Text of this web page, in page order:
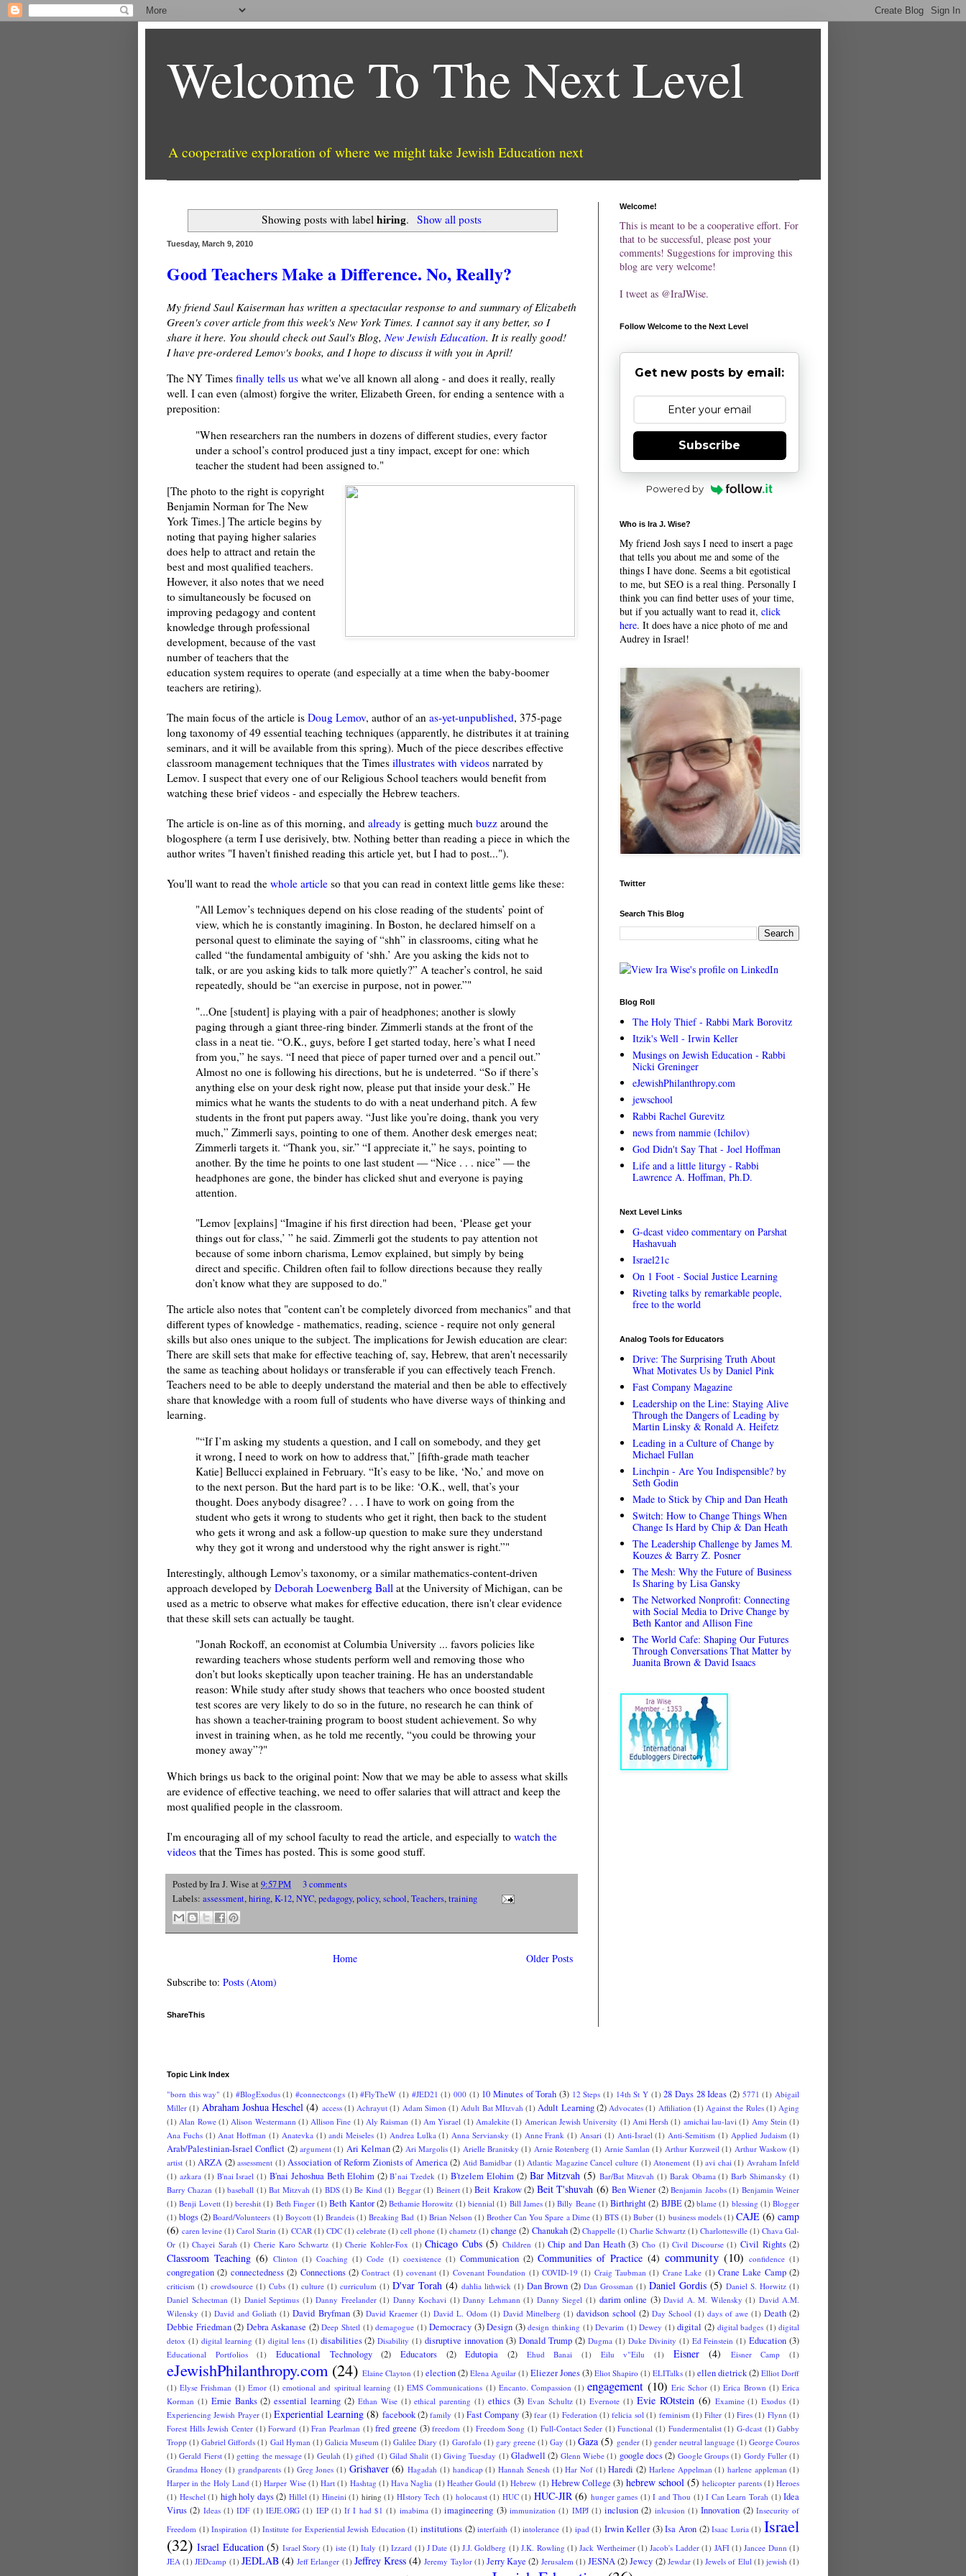
Welcome To The Next Level
A cooperative exploration of where we might take Jewish Education next
Showing posts with labelhiring. Show all posts
Tuesday, March 9, 2010
Good Teachers Make a Difference. No, Really?
My friend Saul Kaiserman has written a spectacular response to and summary of Elizabeth
Green's cover article from this week's New York Times. I cannot say it any better, so I
share it here. You should check out Saul's Blog, New Jewish Education. It is really good!
I have pre-ordered Lemov's books, and I hope to discuss it with you in April!
The NY Times finally tells us what we've all known all along - and does it really, really
well. I can even (almost) forgive the writer, Elizabeth Green, for ending a sentence with a
preposition:
"When researchers ran the numbers in dozens of different studies, every factor
under a school’s control produced just a tiny impact, except for one: which
teacher the student had been assigned to."
[The photo to the right is copyright
Benjamin Norman for The New
York Times.] The article begins by
noting that paying higher salaries
does help to attract and retain the
best and most qualified teachers.
However, it also notes that we need
to simultaneously be focused on
improving pedagogy and content
knowledge through professional
development, because of the vast
number of teachers that the
education system requires to operate (and especially at a time when the baby-boomer
teachers are retiring).
The main focus of the article is Doug Lemov, author of an as-yet-unpublished, 375-page
long taxonomy of 49 essential teaching techniques (apparently, he distributes it at training
seminars, and it will be available from this spring). Much of the piece describes effective
classroom management techniques that the Times illustrates with videos narrated by
Lemov. I suspect that every one of our Religious School teachers would benefit from
watching these brief videos - and especially the Hebrew teachers.
The article is on-line as of this morning, and already is getting much buzz around the
blogosphere (a term I use derisively, btw. Nothing better than reading a piece in which the
author writes "I haven't finished reading this article yet, but I had to post...").
You'll want to read the whole article so that you can read in context little gems like these:
"All Lemov’s techniques depend on his close reading of the students’ point of
view, which he is constantly imagining. In Boston, he declared himself on a
personal quest to eliminate the saying of “shh” in classrooms, citing what he
called “the fundamental ambiguity of ‘shh.’ Are you asking the kids not to
talk, or are you asking kids to talk more quietly?” A teacher’s control, he said
repeatedly, should be “an exercise in purpose, not in power.”"
"...One [student] is playing with a pair of headphones; another is slowly
paging through a giant three-ring binder. Zimmerli stands at the front of the
class in a neat tie. “O.K., guys, before I get started today, here’s what I need
from you,” he says. “I need that piece of paper turned over and a pencil out.”
Almost no one is following his directions, but he is undeterred. “So if there’s
anything else on your desk right now, please put that inside your desk.” He
mimics what he wants the students to do with a neat underhand pitch. A few
students in the front put papers away. “Just like you’re doing, thank you very
much,” Zimmerli says, pointing to one of them. Another desk emerges neat;
Zimmerli targets it. “Thank you, sir.” “I appreciate it,” he says, pointing to
another. By the time he points to one last student — “Nice . . . nice” — the
headphones are gone, the binder has clicked shut and everyone is paying
attention.
"Lemov [explains] “Imagine if his first direction had been, ‘Please get your
things out for class,’ ” he said. Zimmerli got the students to pay attention not
because of some inborn charisma, Lemov explained, but simply by being
direct and specific. Children often fail to follow directions because they really
don’t know what they are supposed to do."
The article also notes that "content can’t be completely divorced from mechanics" and that
different types of knowledge - mathematics, reading, science - require not only general
skills but also ones unique to the subject. The implications for Jewish education are clear:
There are skill sets that make for effective teaching of, say, Hebrew, that aren't necessarily
the same as teaching about holidays or transferable if you can effectively teach French.
Teachers need to be able to deeply understand the material and then be able to effectively
share that knowledge with a room full of students who have diverse ways of thinking and
learning.
"“If I’m asking my students a question, and I call on somebody, and they get
it wrong, I need to work on how to address that,” [fifth-grade math teacher
Katie] Bellucci explained in February. “It’s easy to be like, ‘No,’ and move on
to the next person. But the hard part is to be like: ‘O.K., well, that’s your
thought. Does anybody disagree? . . . I have to work on going from the
student who gets it wrong to students who get it right, then back to the student
who gets it wrong and ask a follow-up question to make sure they understand
why they got it wrong and understood why the right answer is right.”"
Interestingly, although Lemov's taxonomy, or a similar mathematics-content-driven
approach developed by Deborah Loewenberg Ball at the University of Michigan, can be
used as a metric to observe what makes for effective education, there isn't clear evidence
that these skill sets can actually be taught.
"Jonah Rockoff, an economist at Columbia University ... favors policies like
rewarding teachers whose students perform well and removing those who
don’t but looks skeptically upon teacher training. He has an understandable
reason: While study after study shows that teachers who once boosted student
test scores are very likely to do so in the future, no research he can think of
has shown a teacher-training program to boost student achievement. So why
invest in training when, as he told me recently, “you could be throwing your
money away”?"
Which brings us back to the original point: Now that we may be able to assess what skills
are evidence of effective teaching, we need to offer salaries that will attract and keep the
most qualified people in the classroom.
I'm encouraging all of my school faculty to read the article, and especially to watch the
videos that the Times has posted. This is some good stuff.
Posted byIra J. Wise at 9:57 PM
3 comments
Labels: assessment,hiring,K-12,NYC,pedagogy,policy,school,Teachers,training
Older Posts
Home
Subscribe to: Posts (Atom)
ShareThis
Welcome!
This is meant to be a cooperative effort. For
that to be successful, please post your
comments! Suggestions for improving this
blog are very welcome!
I tweet as @IraJWise.
Follow Welcome to the Next Level
Get new posts by email:
Subscribe
Powered by
Who is Ira J. Wise?
My friend Josh says I need to insert a page
that tells you about me and some of the
things I have done. Seems a bit egotistical
to me, but SEO is a real thing. Personally I
think you can find better uses of your time,
but if you actually want to read it, click
here. It does have a nice photo of me and
Audrey in Israel!
Twitter
Search This Blog
Blog Roll
The Holy Thief - Rabbi Mark Borovitz
Itzik's Well - Irwin Keller
Musings on Jewish Education - Rabbi
Nicki Greninger
eJewishPhilanthropy.com
jewschool
Rabbi Rachel Gurevitz
news from nammie (Ichilov)
God Didn't Say That - Joel Hoffman
Life and a little liturgy - Rabbi
Lawrence A. Hoffman, Ph.D.
Next Level Links
G-dcast video commentary on Parshat
Hashavuah
Israel21c
On 1 Foot - Social Justice Learning
Riveting talks by remarkable people,
free to the world
Analog Tools for Educators
Drive: The Surprising Truth About
What Motivates Us by Daniel Pink
Fast Company Magazine
Leadership on the Line: Staying Alive
Through the Dangers of Leading by
Martin Linsky & Ronald A. Heifetz
Leading in a Culture of Change by
Michael Fullan
Linchpin - Are You Indispensible? by
Seth Godin
Made to Stick by Chip and Dan Heath
Switch: How to Change Things When
Change Is Hard by Chip & Dan Heath
The Leadership Challenge by James M.
Kouzes & Barry Z. Posner
The Mesh: Why the Future of Business
Is Sharing by Lisa Gansky
The Networked Nonprofit: Connecting
with Social Media to Drive Change by
Beth Kantor and Allison Fine
The World Cafe: Shaping Our Futures
Through Conversations That Matter by
Juanita Brown & David Isaacs
Topic Link Index
"born this way" (1) #BlogExodus (1) #connectcongs (1) #FlyTheW (1) #JED21 (1) 000 (1) 10 Minutes of Torah (3) 12 Steps (1) 14th St Y (1) 28 Days 28 Ideas (2) 5771 (1) Abigail
Miller (1) Abraham Joshua Heschel (4) access (1) Achrayut (1) Adam Simon (1) Adult Bat MItzvah (1) Adult Learning (2) Advocates (1) Affiliation (1) Against the Rules (1) Aging
(1) Alan Rowe (1) Alison Westermann (1) Allison Fine (1) Aly Raisman (1) Am Yisrael (1) Amalekite (1) American Jewish University (1) Ami Hersh (1) amichai lau-lavi (1) Amy Stein (1)
Ana Fuchs (1) Anat Hoffman (1) Anatevka (1) andi Meiseles (1) Andrea Lulka (1) Anna Serviansky (1) Anne Frank (1) Ansari (1) Anti-Israel (1) Anti-Semitism (1) Applied Judaism (1)
Arab/Palestinian-Israel Conflict (2) argument (1) Ari Kelman(2) Ari Margolis (1) Arielle Branitsky (1) Arnie Rotenberg (1) Arnie Samlan (1) Arthur Kurzweil (1) Arthur Waskow (1)
artist (1) ARZA (2) assessment (1) Association of Reform Zionists of America (2) Atid Bamidbar (1) Atlantic Magazine Cancel culture (1) Atonement (1) avi chai (1) Avraham Infeld
(1) azkara (1) B'nai Israel (1) B'nai Jehoshua Beth Elohim (2) B’nai Tzedek (1) B'tzelem Elohim (2) Bar Mitzvah (5) Bar/Bat Mitzvah (1) Barak Obama (1) Barb Shimansky (1)
Barry Chazan (1) baseball (1) Bat Mitzvah (1) BDS (1) Be Kind (1) Beggar (1) Beinert (1) Beit Krakow (2) Beit T'shuvah (6) Ben Wiener (2) Benjamin Jacobs (1) Benjamin Weiner
(1) Benji Lovett (1) bereshit (1) Beth Finger (1) Beth Kantor(2) Bethamie Horowitz (1) biennial (1) Bill James (1) Billy Beane (1) Birthright(2) BJBE(2) blame (1) blessing (1) Blogger
(1) blogs(2) Board/Volunteers (1) Boycott (1) Brandeis (1) Breaking Bad (1) Brian Nelson (1) Brother Can You Spare a Dime (1) BTS (1) Buber (1) business models (1) CAJE (6) camp
(6) caren levine (1) Carol Starin (1) CCAR (1) CDC (1) celebrate (1) cell phone (1) chametz (1) change (2) Chanukah (2) Chappelle (1) Charlie Schwartz (1) Charlottesville (1) Chava Gal-
Or (1) Chayei Sarah (1) Cherie Karo Schwartz (1) Cherie Kohler-Fox (1) Chicago Cubs (5) Children (1) Chip and Dan Heath (3) Cho (1) Civil Discourse (1) Civil Rights (2)
Classroom Teaching (6) Clinton (1) Coaching (1) Code (1) coexistence (1) Communication (2) Communities of Practice (4) community (10) confidence (1)
congregation (2) connectedness (2) Connections (2) Contract (1) covenant (1) Covenant Foundation (1) COVID-19 (1) Craig Taubman (1) Crane Lake (1) Crane Lake Camp (2)
criticism (1) crowdsource (1) Cubs (1) culture (1) curriculum (1) D'var Torah (4) dahlia lithwick (1) Dan Brown (2) Dan Grossman (1) Daniel Gordis (5) Daniel S. Horwitz (1)
Daniel Schectman (1) Daniel Septimus (1) Danny Freelander (1) Danny Kochavi (1) Danny Lehmann (1) Danny Siegel (1) darim online (3) David A. M. Wilensky (1) David A.M.
Wilensky (1) David and Goliath (1) David Bryfman (3) David Kraemer (1) David L. Odom (1) David Mittelberg (1) davidson school (2) Day School (1) days of awe (1) Death (2)
Debbie Friedman (2) Debra Askanase (2) Deep Shtetl (1) demagogue (1) Democracy (3) Design (3) design thinking (1) Devarim (1) Dewey (1) digital (2) digital badges (1) digital
detox (1) digital learning (1) digital lens (1) disabilities (2) Disability (1) disruptive innovation (3) Donald Trump (2) Dugma (1) Duke Divinity (1) Ed Feinstein (1) Education (3)
Educational Portfolios (1) Educational Technology (2) Educators (2) Edutopia (2) Ehud Banai (1) Eilu v"Eilu (1) Eisner (4) Eisner Camp (1)
eJewishPhilanthropy.com (24) Elaine Clayton (1) election(2) Elena Aguilar (1) Eliezer Jones(3) Eliot Shapiro (1) ELITalks (1) ellen dietrick(2) Elliot Dorff
(1) Elyse Frishman (1) Emor (1) emotional and spiritual learning (1) EMS Communications (1) Encanto. Compassion (1) engagement (10) Eric Schor (1) Erica Brown (1) Erica
Korman (1) Ernie Banks (2) essential learning (2) Ethan Wise (1) ethical parenting (1) ethics (3) Evan Schultz (1) Evernote (1) Evie ROtstein (6) Examine (1) Exodus (1)
Experiencing Jewish Prayer (1) Experiential Learning (8) facebook (2) family (1) Fast Company (3) fear (1) Federation (1) felicia sol (1) feminism (1) Filter (1) Fires (1) Flynn (1)
Forest Hills Jewish Center (1) Forward (1) Fran Pearlman (1) fred greene (3) freedom (1) Freedom Song (1) Full-Contact Seder (1) Functional (1) Fundermentalist (1) G-dcast (1) Gabby
Tropp (1) Gabriel Giffords (1) Gail Hyman (1) Galicia Museum (1) Galilee Diary (1) Garofalo (1) gary greene (1) Gay (1) Gaza (5) gender (1) gender neutral language (1) George Couros
(1) Gerald Fierst (1) getting the message (1) Geulah (1) gifted (1) Gilad Shalit (1) Giving Tuesday (1) Gladwell (2) Glenn Wiebe (1) google docs(2) Google Groups (1) Gordy Fuller (1)
Grandma Honey (1) grandparents (1) Greg Jones (1) Grishaver (6) Hagadah (1) handicap (1) Hannah Senesh (1) Har Nof (1) Haredi (2) Harlene Appelman (1) harlene appleman (1)
Harper in the Holy Land (1) Harper Wise (1) Hart (1) Hashtag (1) Hava Naglia (1) Heather Gould (1) Hebrew (1) Hebrew College (3) hebrew school (5) helicopter parents (1) Heroes
(1) Heschel (1) high holy days (2) Hillel (1) Hineini (1) hiring (1) HIstory Tech (1) holocaust (1) HUC (1) HUC-JIR (6) hunger games (1) I and Thou (1) I Can Learn Torah (1) Idea
Virus (2) Ideas (1) IDF (1) IEJE.ORG (1) IEP (1) If I had $1 (1) imabima (1) imagineering (3) immunization (1) IMPJ (1) inclusion (2) inlcusion (1) Innovation (2) Insecurity of
Freedom (1) Inspiration (1) Institute for Experiential Jewish Education (1) institutions (2) interfaith (1) intolerance (1) ipad (1) Irwin Keller (3) Isa Aron (2) Isaac Luria (1) Israel
(32) Israel Education (5) Israel Story (1) iste (1) Italy (1) Izzard (1) J Date (1) J.J. Goldberg (1) J.K. Rowling (1) Jack Wertheimer (1) Jacob's Ladder (1) JAFI (1) Jancee Dunn (1)
JEA (1) JEDcamp (1) JEDLAB (4) Jeff Erlanger (1) Jeffrey Kress (4) Jeremy Taylor (1) Jerry Kaye (2) Jerusalem (1) JESNA(2) Jewcy (2) Jewdar (1) Jewels of Elul (1) jewish (1)